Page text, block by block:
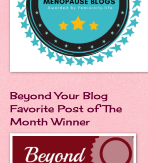
Beyond Your Blog
Favorite Post of The
Month Winner